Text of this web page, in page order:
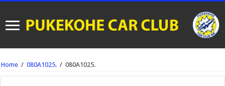
Home / 080A1025. / 080A1025.